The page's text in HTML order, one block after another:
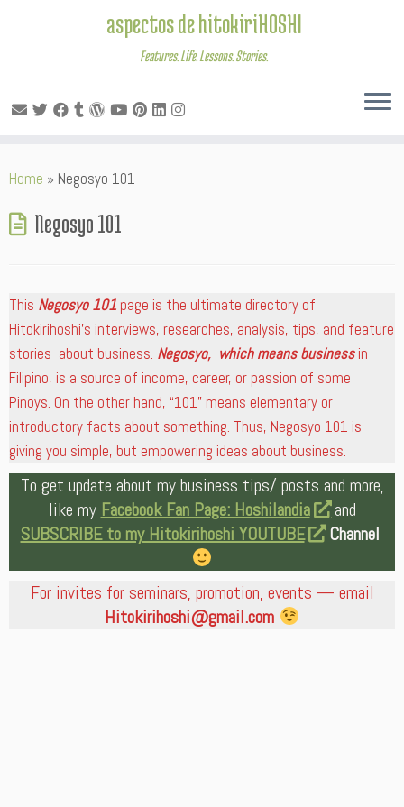
to
aspectos de hitokiriHOSHI
Features. Life. Lessons. Stories.
Home » Negosyo 101
Negosyo 101
This Negosyo 101 page is the ultimate directory of
Hitokirihoshi’s interviews, researches, analysis, tips, and feature
stories about business. Negosyo, which means businessin
Filipino, is a source of income, career, or passion of some
Pinoys. On the other hand, “101” means elementary or
introductory facts about something. Thus, Negosyo 101 is
giving you simple, but empowering ideas about business.
To get update about my business tips/ posts and more,
like my Facebook Fan Page: Hoshilandia
and
SUBSCRIBE to my Hitokirihoshi YOUTUBE
Channel
For invites for seminars, promotion, events — email
Hitokirihoshi@gmail.com